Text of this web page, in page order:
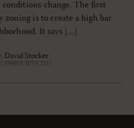
conditions change. The first
zoning is to create a high bar
It says […]
, David Stocker
30TH 2013